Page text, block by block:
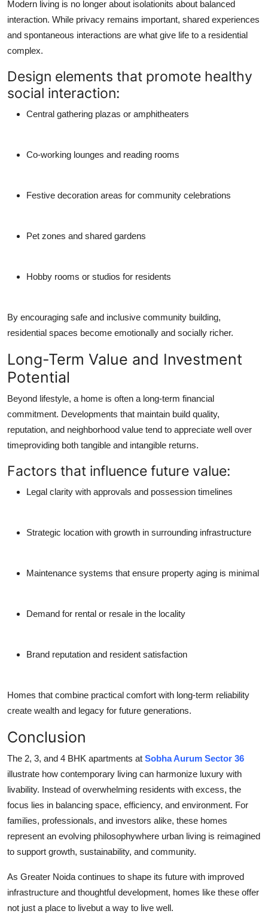
Modern living is no longer about isolationits about balanced
interaction. While privacy remains important, shared experiences
and spontaneous interactions are what give life to a residential
complex.
Design elements that promote healthy
social interaction:
Central gathering plazas or amphitheaters
Co-working lounges and reading rooms
Festive decoration areas for community celebrations
Pet zones and shared gardens
Hobby rooms or studios for residents
By encouraging safe and inclusive community building,
residential spaces become emotionally and socially richer.
Long-Term Value and Investment
Potential
Beyond lifestyle, a home is often a long-term financial
commitment. Developments that maintain build quality,
reputation, and neighborhood value tend to appreciate well over
timeproviding both tangible and intangible returns.
Factors that influence future value:
Legal clarity with approvals and possession timelines
Strategic location with growth in surrounding infrastructure
Maintenance systems that ensure property aging is minimal
Demand for rental or resale in the locality
Brand reputation and resident satisfaction
Homes that combine practical comfort with long-term reliability
create wealth and legacy for future generations.
Conclusion
The 2, 3, and 4 BHK apartments at Sobha Aurum Sector 36
illustrate how contemporary living can harmonize luxury with
livability. Instead of overwhelming residents with excess, the
focus lies in balancing space, efficiency, and environment. For
families, professionals, and investors alike, these homes
represent an evolving philosophywhere urban living is reimagined
to support growth, sustainability, and community.
As Greater Noida continues to shape its future with improved
infrastructure and thoughtful development, homes like these offer
not just a place to livebut a way to live well.